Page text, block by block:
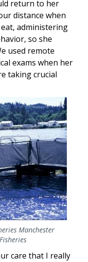
return to her
distance when
administering
so she
used remote
exams when her
taking crucial
Manchester
care that I really